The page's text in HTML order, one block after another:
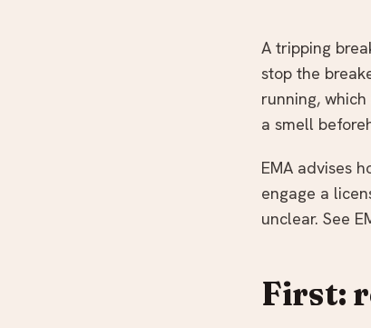
A tripping
stop the
running,
a smell
EMA advises
engage a
unclear. See
First: